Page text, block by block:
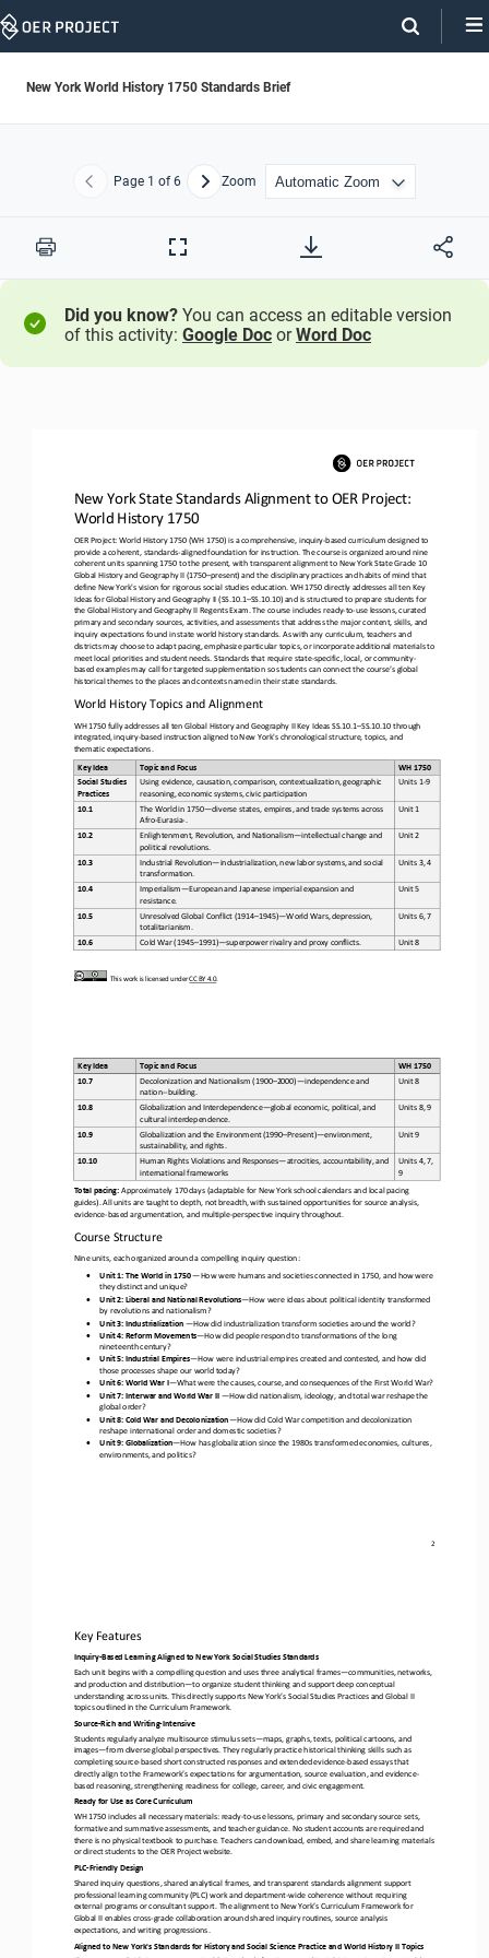
Skip
New York World History 1750 Standards Brief
Previous
Page 1 of 6 NextZoom
Print
Full
Did you know? You can access an editable version
of this activity: Google Doc orWord Doc
This work is licensed under CC BY 4.0.
New York State Standards Alignment to OER Project:
World History 1750
OER Project: World History 1750 (WH 1750) is a comprehensive, inquiry-based curriculum designed to
provide a coherent, standards-aligned foundation for instruction. The course is organized around nine
coherent units spanning 1750 to the present, with transparent alignment to New York State Grade 10
Global History and Geography II (1750–present) and the disciplinary practices and habits of mind that
define New York's vision for rigorous social studies education. WH 1750 directly addresses all ten Key
Ideas for Global History and Geography II (SS.10.1–SS.10.10) and is structured to prepare students for
the Global History and Geography II Regents Exam. The course includes ready-to-use lessons, curated
primary and secondary sources, activities, and assessments that address the major content, skills, and
inquiry expectations found in state world history standards. As with any curriculum, teachers and
districts may choose to adapt pacing, emphasize particular topics, or incorporate additional materials to
meet local priorities and student needs. Standards that require state-specific, local, or community-
based examples may call for targeted supplementation so students can connect the course’s global
historical themes to the places and contexts named in their state standards
World History Topics and Alignment
WH 1750 fully addresses all ten Global History and Geography II Key Ideas SS.10.1–SS.10.10 through
integrated, inquiry-based instruction aligned to New York's chronological structure, topics, and
thematic expectations.
Key Idea
Topic and Focus
WH 1750
Social Studies
Practices
Using evidence, causation, comparison, contextualization, geographic
reasoning, economic systems, civic participation
Units 1-9
10.1 The World in 1750—diverse states, empires, and trade systems across
Afro-Eurasia-
Unit 1
10.2 Enlightenment, Revolution, and Nationalism—intellectual change and
political revolutions.
Unit 2
10.3 Industrial Revolution—industrialization, new labor systems, and social
transformation.
Units 3, 4
10.4 Imperialism—European and Japanese imperial expansion and
resistance.
Unit 5
10.5 Unresolved Global Conflict (1914–1945)—World Wars, depression,
totalitarianism.
Units 6, 7
10.6 Cold War (1945–1991)—superpower rivalry and proxy conflicts. Unit 8
2
Key Idea Topic and Focus
WH 1750
10.7
Decolonization and Nationalism (1900–2000)—independence and
nation--building.
Unit 8
10.8 Globalization and Interdependence—global economic, political, and
cultural interdependence.
Units 8, 9
10.9 Globalization and the Environment (1990–Present)—environment,
sustainability, and rights.
Unit 9
10.10 Human Rights Violations and Responses—atrocities, accountability, and
international frameworks
Units 4, 7,
9
Total pacing: Approximately 170 days (adaptable for New York school calendars and local pacing
guides). All units are taught to depth, not breadth, with sustained opportunities for source analysis,
evidence-based argumentation, and multiple-perspective inquiry throughout.
Course Structure
Nine units, each organized around a compelling inquiry question:
•
Unit 1: The World in 1750—How were humans and societies connected in 1750, and how were
they distinct and unique?
•
Unit 2: Liberal and National Revolutions—How were ideas about political identity transformed
by revolutions and nationalism?
•
Unit 3: Industrialization —How did industrialization transform societies around the world?
•
Unit 4: Reform Movements—How did people respond to transformations of the long
nineteenth century?
•
Unit 5: Industrial Empires—How were industrial empires created and contested, and how did
those processes shape our world today?
•
Unit 6: World War I—What were the causes, course, and consequences of the First World War?
•
Unit 7: Interwar and World War II —How did nationalism, ideology, and total war reshape the
global order?
•
Unit 8: Cold War and Decolonization—How did Cold War competition and decolonization
reshape international order and domestic societies?
•
Unit 9: Globalization—How has globalization since the 1980s transformed economies, cultures,
environments, and politics?
Key Features
Inquiry-Based Learning Aligned to New York Social Studies Standards
Each unit begins with a compelling question and uses three analytical frames—communities, networks,
and production and distribution—to organize student thinking and support deep conceptual
understanding across units. This directly supports New York’s Social Studies Practices and Global II
topics outlined in the Curriculum Framework.
Source-Rich and Writing-Intensive
Students regularly analyze multisource stimulus sets—maps, graphs, texts, political cartoons, and
images—from diverse global perspectives. They regularly practice historical thinking skills such as
completing source-based short constructed responses and extended evidence-based essays that
directly align to the Framework’s expectations for argumentation, source evaluation, and evidence-
based reasoning, strengthening readiness for college, career, and civic engagement.
Ready for Use as Core Curriculum
WH 1750 includes all necessary materials: ready-to-use lessons, primary and secondary source sets,
formative and summative assessments, and teacher guidance. No student accounts are required and
there is no physical textbook to purchase. Teachers can download, embed, and share learning materials
or direct students to the OER Project website.
PLC-Friendly Design
Shared inquiry questions, shared analytical frames, and transparent standards alignment support
professional learning community (PLC) work and department-wide coherence without requiring
external programs or consultant support. The alignment to New York’s Curriculum Framework for
Global II enables cross-grade collaboration around shared inquiry routines, source analysis
expectations, and writing progressions.
Aligned to New York's Standards for History and Social Science Practice and World History II Topics